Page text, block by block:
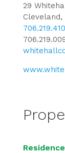
29
Cleveland,